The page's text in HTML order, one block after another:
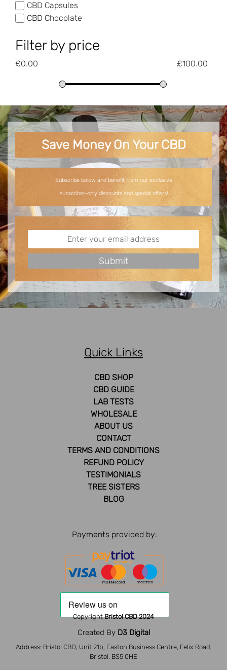
CBD Capsules
CBD Chocolate
Filter by price
£0.00 £100.00
Save Money On Your CBD
Subscribe below and benefit from our exclusive
subscriber-only discounts and special offers!
Quick Links
CBD SHOP
CBD GUIDE
LAB TESTS
WHOLESALE
ABOUT US
CONTACT
TERMS AND CONDITIONS
REFUND POLICY
TESTIMONIALS
TREE SISTERS
BLOG
Payments provided by:
CopyrightBristol CBD 2024
Created By D3 Digital
Address: Bristol CBD, Unit 21b, Easton Business Centre, Felix Road,
Bristol, BS5 0HE